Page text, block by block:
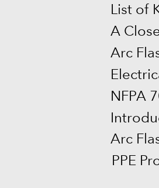
List of
A
Arc
NFPA
Arc
PPE